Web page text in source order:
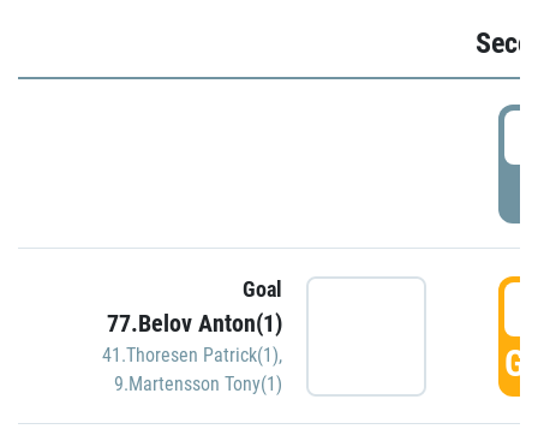
Goal
77.Belov Anton(1)
41.Thoresen Patrick(1),
9.Martensson Tony(1)